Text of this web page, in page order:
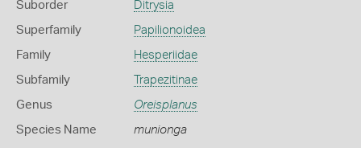
Suborder Ditrysia
Superfamily Papilionoidea
Family Hesperiidae
Subfamily Trapezitinae
Genus Oreisplanus
Species Name munionga